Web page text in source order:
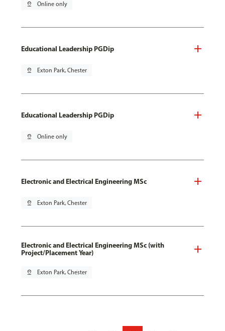
pin_drop Online only
Educational Leadership PGDip
pin_drop Exton Park, Chester
Educational Leadership PGDip
pin_drop Online only
Electronic and Electrical Engineering MSc
pin_drop Exton Park, Chester
Electronic and Electrical Engineering MSc (with
Project/Placement Year)
pin_drop Exton Park, Chester